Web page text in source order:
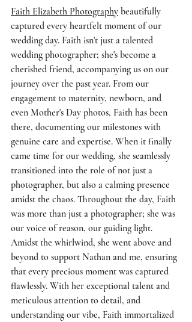
Faith Elizabeth Photography beautifully
captured every heartfelt moment of our
wedding day. Faith isn't just a talented
wedding photographer; she's become a
cherished friend, accompanying us on our
journey over the past year. From our
engagement to maternity, newborn, and
even Mother's Day photos, Faith has been
there, documenting our milestones with
genuine care and expertise. When it finally
came time for our wedding, she seamlessly
transitioned into the role of not just a
photographer, but also a calming presence
amidst the chaos. Throughout the day, Faith
was more than just a photographer; she was
our voice of reason, our guiding light.
Amidst the whirlwind, she went above and
beyond to support Nathan and me, ensuring
that every precious moment was captured
flawlessly. With her exceptional talent and
meticulous attention to detail, and
understanding our vibe, Faith immortalized